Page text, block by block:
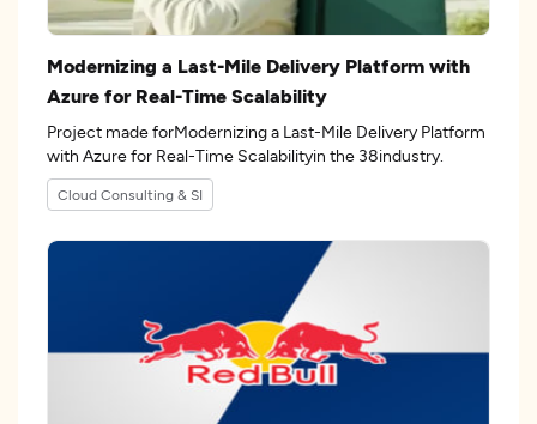
Modernizing a Last-Mile Delivery Platform with
Azure for Real-Time Scalability
Project made forModernizing a Last-Mile Delivery Platform
with Azure for Real-Time Scalabilityin the 38industry.
Cloud Consulting & SI